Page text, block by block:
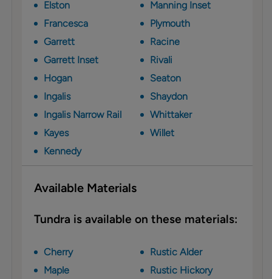
Elston
Francesca
Garrett
Garrett Inset
Hogan
Ingalis
Ingalis Narrow Rail
Kayes
Kennedy
Manning Inset
Plymouth
Racine
Rivali
Seaton
Shaydon
Whittaker
Willet
Available Materials
Tundra is available on these materials:
Cherry
Maple
Rustic Alder
Rustic Hickory